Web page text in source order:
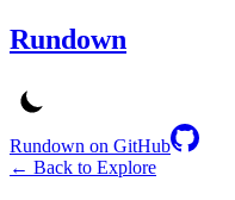
Rundown
Rundown on GitHub
← Back to Explore